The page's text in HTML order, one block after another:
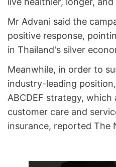
Mr Advani said the
positive response,
in Thailand's silver
Meanwhile, in order to
industry-leading
ABCDEF strategy,
customer care and
insurance, reported The